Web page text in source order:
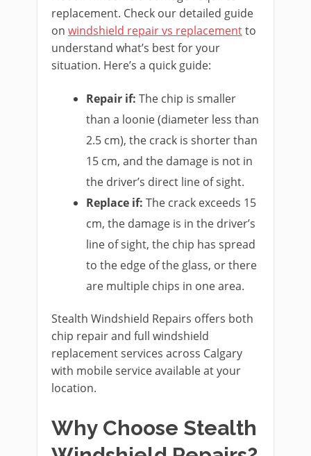
replacement. Check our detailed guide
on windshield repair vs replacementto
understand what’s best for your
situation. Here’s a quick guide:
Repair if: The chip is smaller
than a loonie (diameter less than
2.5 cm), the crack is shorter than
15 cm, and the damage is not in
the driver’s direct line of sight.
Replace if: The crack exceeds 15
cm, the damage is in the driver’s
line of sight, the chip has spread
to the edge of the glass, or there
are multiple chips in one area.
Stealth Windshield Repairs offers both
chip repair and full windshield
replacement services across Calgary
with mobile service available at your
location.
Why Choose Stealth